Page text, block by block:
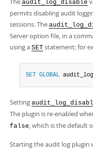
Connectors
More
MySQL.com
Developer Zone
PDF (US Ltr)- 35.0Mb
- 35.1Mb
Man Pages (TGZ)- 254.9Kb
Man Pages (Zip)- 359.9Kb
Info (Gzip)- 3.4Mb
Excerpts from this
audit_log_disable
permits disabling audit
sessions. The
Server option file, in a
using a SET statement; for
SET GLOBAL
Setting
The plugin is re-enabled
false, which is the default
Starting the audit log plugin